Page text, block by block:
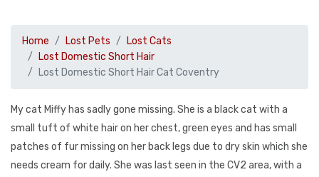
Home Lost Pets
Lost Cats
Lost Domestic Short Hair
Lost Domestic Short Hair Cat Coventry
My cat Miffy has sadly gone missing. She is a black cat with a
small tuft of white hair on her chest, green eyes and has small
patches of fur missing on her back legs due to dry skin which she
needs cream for daily. She was last seen in the CV2 area, with a